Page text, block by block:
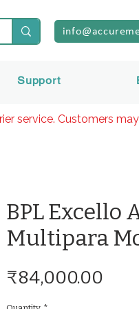
Support
BPL Excello
Multipara
₹84,000.00
service. Customers